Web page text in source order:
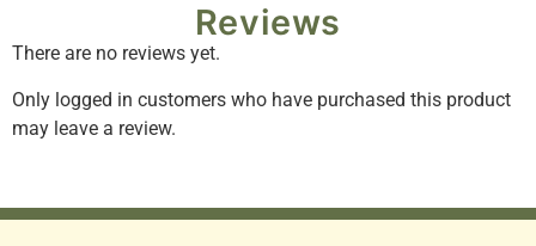
Reviews
There are no reviews yet.
Only logged in customers who have purchased this product
may leave a review.